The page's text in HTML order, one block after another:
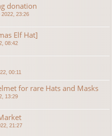
donation
2022, 23:26
Elf Hat]
08:42
00:11
for rare Hats and Masks
13:29
21:27